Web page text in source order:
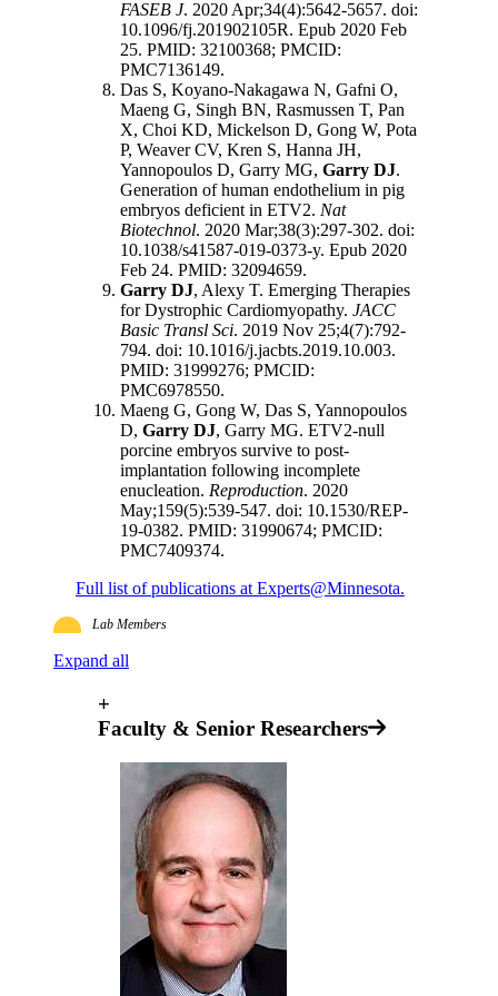
FASEB J. 2020 Apr;34(4):5642-5657. doi:
10.1096/fj.201902105R. Epub 2020 Feb
25. PMID: 32100368; PMCID:
PMC7136149.
Das S, Koyano-Nakagawa N, Gafni O,
Maeng G, Singh BN, Rasmussen T, Pan
X, Choi KD, Mickelson D, Gong W, Pota
P, Weaver CV, Kren S, Hanna JH,
Yannopoulos D, Garry MG, Garry DJ.
Generation of human endothelium in pig
embryos deficient in ETV2. Nat
Biotechnol. 2020 Mar;38(3):297-302. doi:
10.1038/s41587-019-0373-y. Epub 2020
Feb 24. PMID: 32094659.
Garry DJ, Alexy T. Emerging Therapies
for Dystrophic Cardiomyopathy. JACC
Basic Transl Sci. 2019 Nov 25;4(7):792-
794. doi: 10.1016/j.jacbts.2019.10.003.
PMID: 31999276; PMCID:
PMC6978550.
Maeng G, Gong W, Das S, Yannopoulos
D, Garry DJ, Garry MG. ETV2-null
porcine embryos survive to post-
implantation following incomplete
enucleation. Reproduction. 2020
May;159(5):539-547. doi: 10.1530/REP-
19-0382. PMID: 31990674; PMCID:
PMC7409374.
Full list of publications at Experts@Minnesota.
Lab Members
Expand all
+
Faculty & Senior Researchers